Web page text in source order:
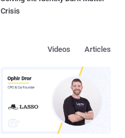
Crisis
Articles
Videos